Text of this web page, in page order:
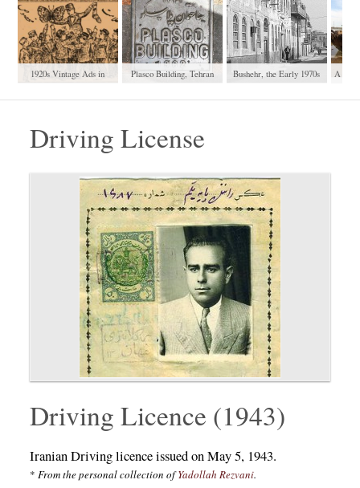
1920s Vintage Ads in
Plasco Building, Tehran Bushehr, the Early 1970s A
Driving License
Driving Licence (1943)
Iranian Driving licence issued on May 5, 1943.
* From the personal collection ofYadollah Rezvani.